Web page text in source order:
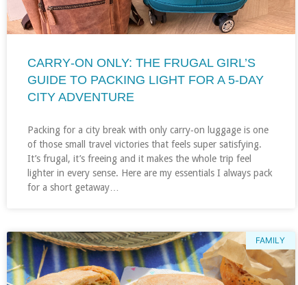
CARRY‑ON ONLY: THE FRUGAL GIRL’S
GUIDE TO PACKING LIGHT FOR A 5‑DAY
CITY ADVENTURE
Packing for a city break with only carry‑on luggage is one
of those small travel victories that feels super satisfying.
It’s frugal, it’s freeing and it makes the whole trip feel
lighter in every sense. Here are my essentials I always pack
for a short getaway…
FAMILY